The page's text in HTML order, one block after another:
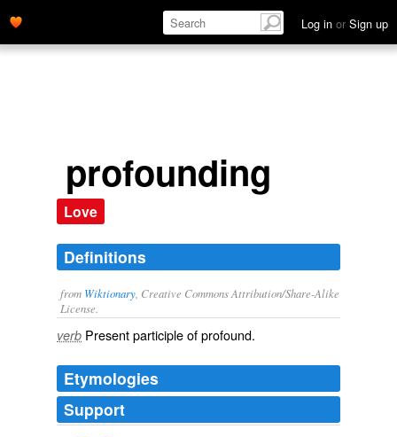
Log in or Sign up
profounding
Love
Definitions
from Wiktionary , Creative Commons Attribution/Share-Alike
License.
verb Present participle ofprofound.
Etymologies
Support